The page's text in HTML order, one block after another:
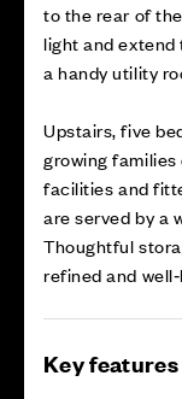
to the rear of
light and extend
a handy utility
Upstairs, five
growing families
facilities and
are served by a
Thoughtful
refined and
Key features